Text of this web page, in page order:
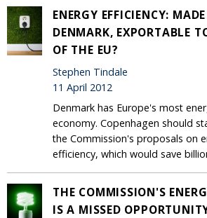
ENERGY EFFICIENCY:
DENMARK, EXPORTABLE
OF THE EU?
Stephen Tindale
11 April 2012
Denmark has Europe's most
economy. Copenhagen should
the Commission's proposals on
efficiency, which would save
THE COMMISSION'S
IS A MISSED